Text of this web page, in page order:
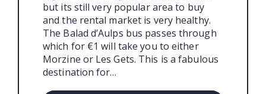
but its still very popular area to buy
and the rental market is very healthy.
The Balad d’Aulps bus passes through
which for €1 will take you to either
Morzine or Les Gets. This is a fabulous
destination for…